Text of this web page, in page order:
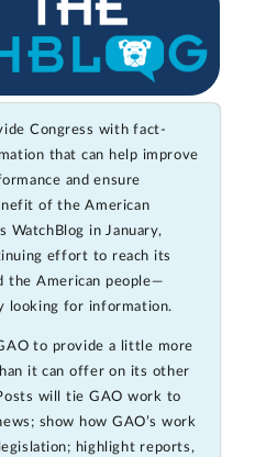
Congress with fact-
that can help improve
and ensure
of the American
WatchBlog in January,
effort to reach its
the American people—
looking for information.
to provide a little more
it can offer on its other
will tie GAO work to
show how GAO’s work
highlight reports,